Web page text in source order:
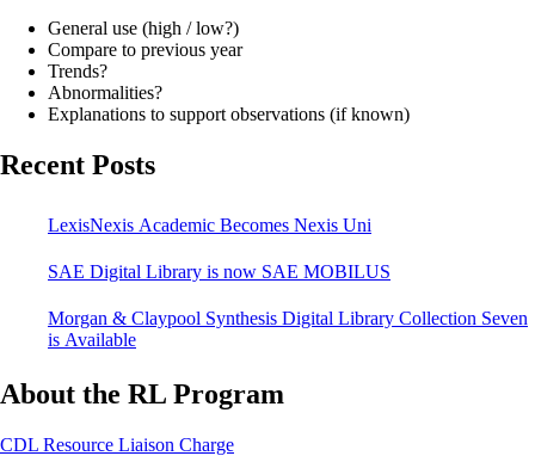
General use (high / low?)
Compare to previous year
Trends?
Abnormalities?
Explanations to support observations (if known)
Recent Posts
LexisNexis Academic Becomes Nexis Uni
SAE Digital Library is now SAE MOBILUS
Morgan & Claypool Synthesis Digital Library Collection Seven
is Available
About the RL Program
CDL Resource Liaison Charge